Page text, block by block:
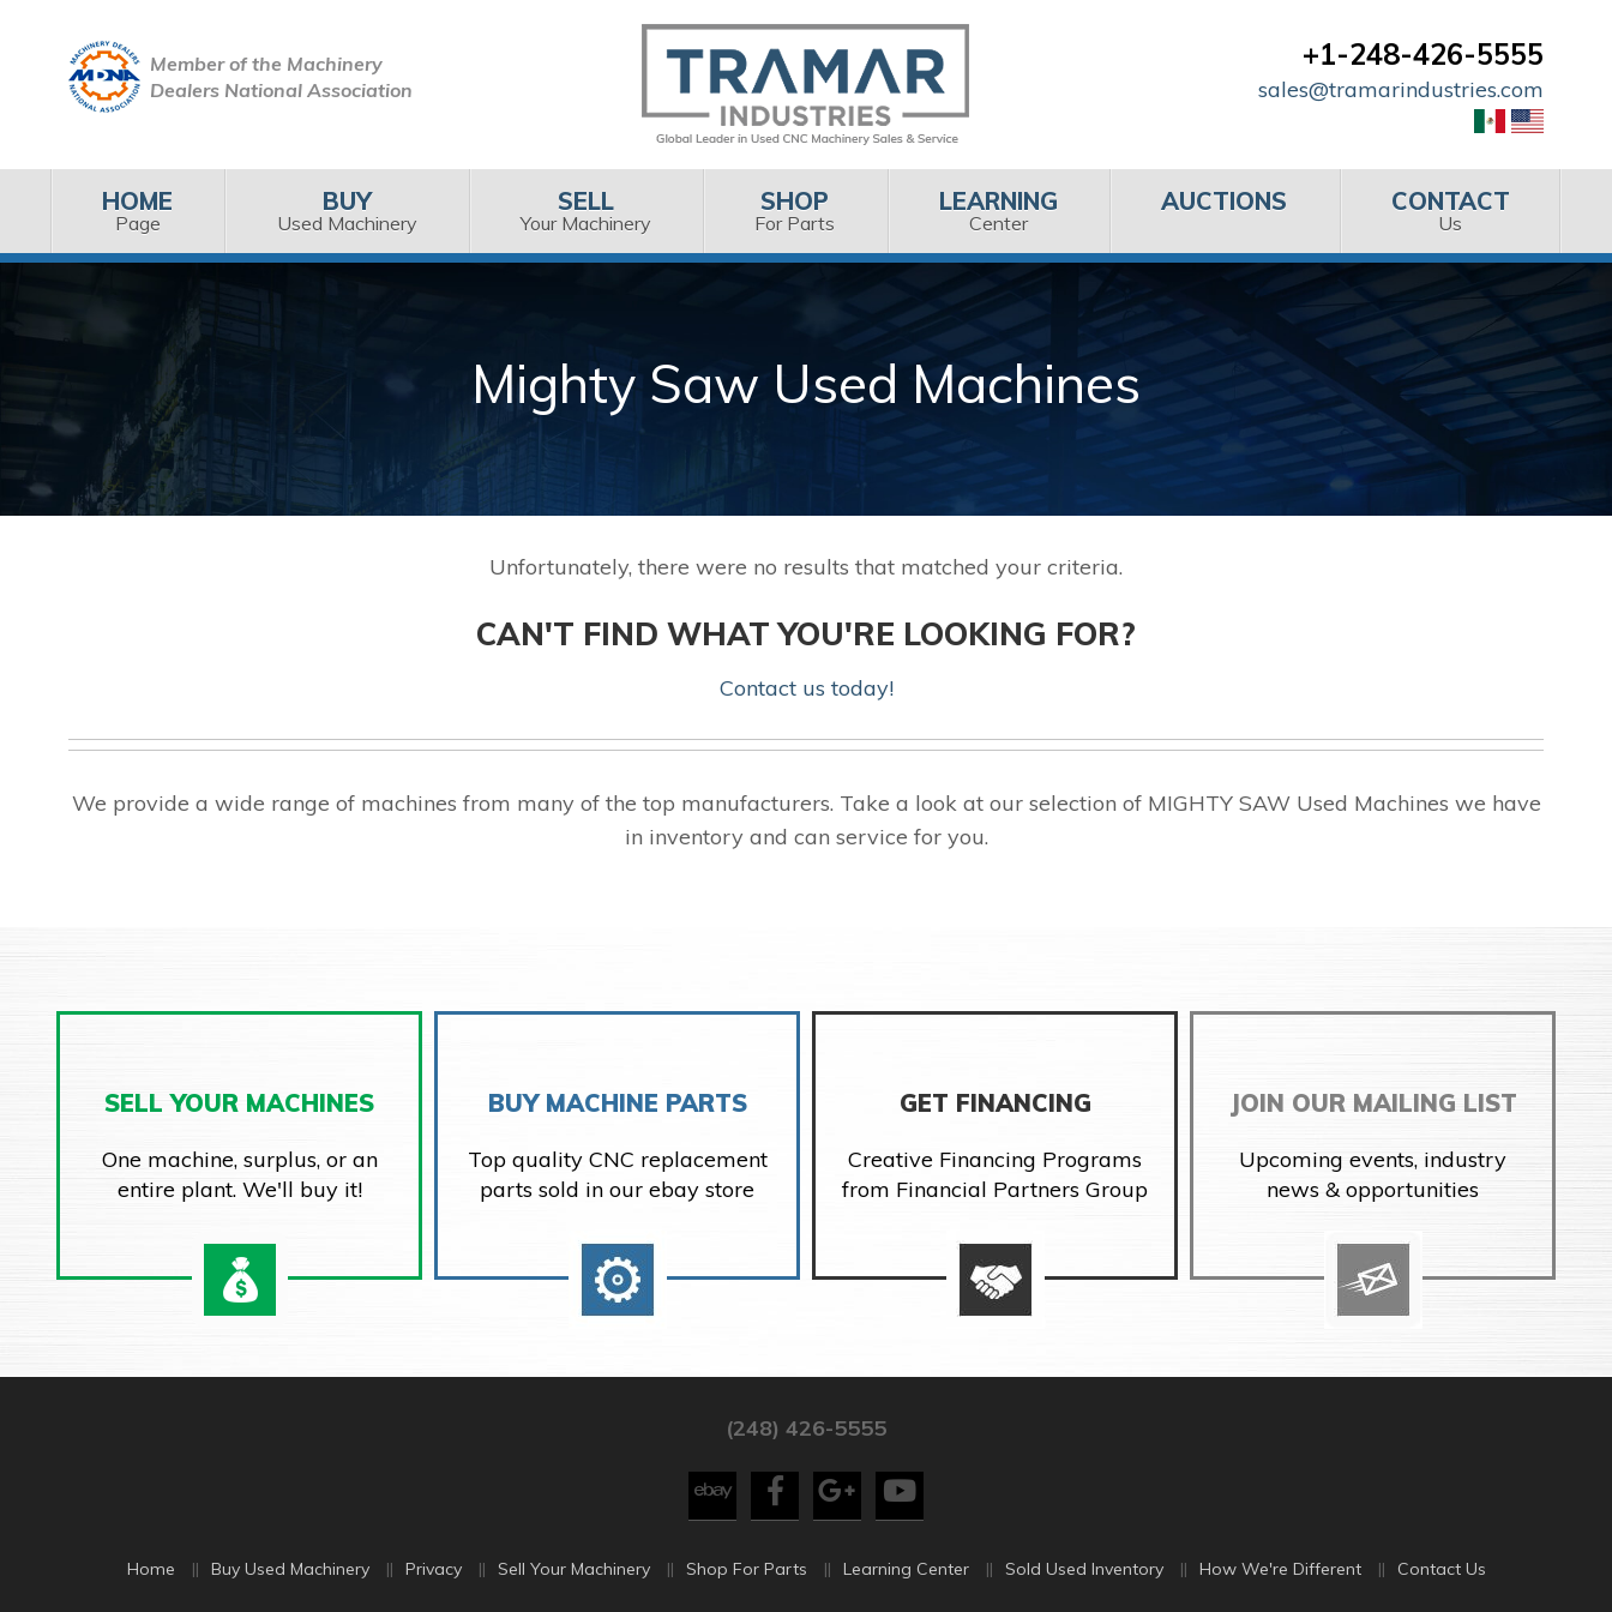
Member of the Machinery
Dealers National Association
+1-248-426-5555
sales@tramarindustries.com
HOME
Page
BUY
Used Machinery
SELL
Your Machinery
SHOP
For Parts
LEARNING
Center
AUCTIONS CONTACT
Us
Mighty Saw Used Machines
Unfortunately, there were no results that matched your criteria.
CAN'T FIND WHAT YOU'RE LOOKING FOR?
Contact us today!
We provide a wide range of machines from many of the top manufacturers. Take a look at our selection of MIGHTY SAW Used Machines we have
in inventory and can service for you.
SELL YOUR MACHINES
One machine, surplus, or an
entire plant. We'll buy it!
BUY MACHINE PARTS
Top quality CNC replacement
parts sold in our ebay store
GET FINANCING
Creative Financing Programs
from Financial Partners Group
JOIN OUR MAILING LIST
Upcoming events, industry
news & opportunities
(248) 426-5555
Home Buy Used Machinery Privacy Sell Your Machinery Shop For Parts Learning Center Sold Used Inventory How We're Different Contact Us